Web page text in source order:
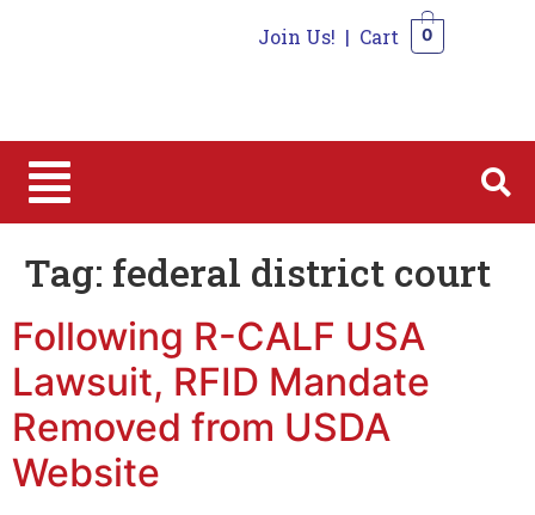
Join Us! | Cart 0
Tag: federal district court
Following R-CALF USA
Lawsuit, RFID Mandate
Removed from USDA
Website